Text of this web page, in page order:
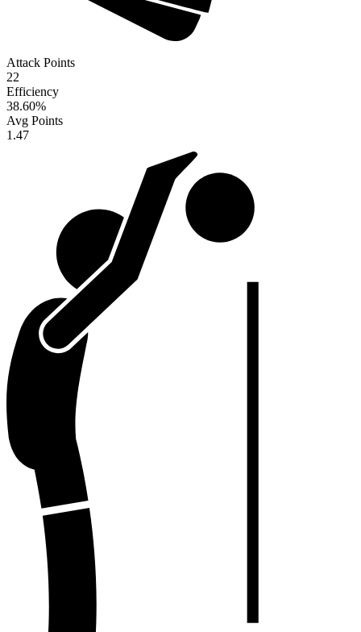
Attack Points
22
Efficiency
38.60%
Avg Points
1.47